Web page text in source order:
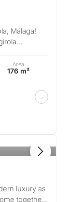
Málaga!
Area
176 m²
luxury as
together,